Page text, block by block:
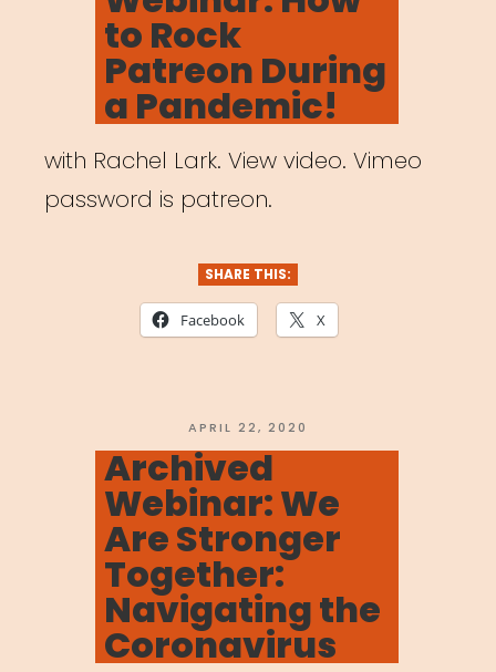
to Rock
Patreon During
a Pandemic!
with Rachel Lark. View video. Vimeo
password is patreon.
SHARE THIS:
Facebook X
POSTED
ON
APRIL 22, 2020
Archived
Webinar: We
Are Stronger
Together:
Navigating the
Coronavirus